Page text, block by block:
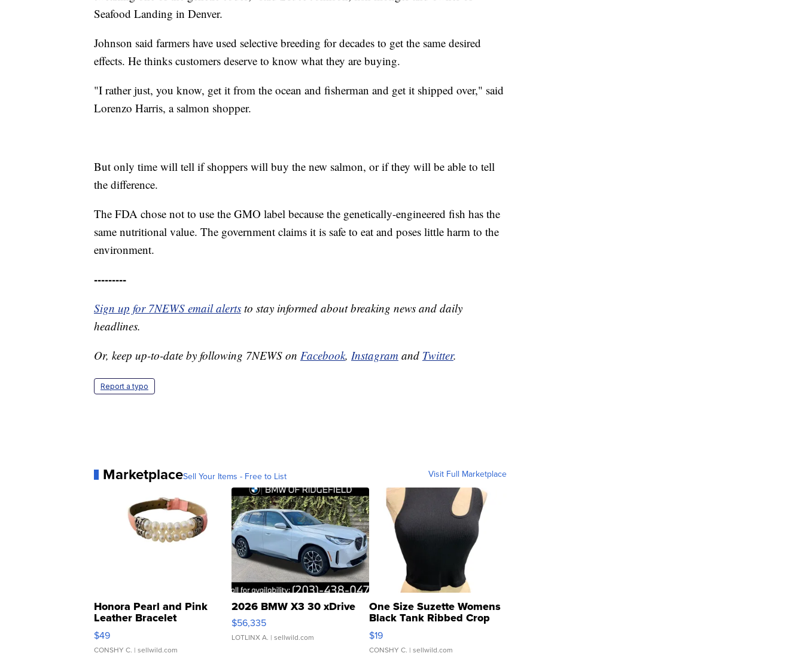
Seafood Landing in Denver.
Johnson said farmers have used selective breeding for decades to get the same desired
effects. He thinks customers deserve to know what they are buying.
"I rather just, you know, get it from the ocean and fisherman and get it shipped over," said
Lorenzo Harris, a salmon shopper.
But only time will tell if shoppers will buy the new salmon, or if they will be able to tell
the difference.
The FDA chose not to use the GMO label because the genetically-engineered fish has the
same nutritional value. The government claims it is safe to eat and poses little harm to the
environment.
---------
Sign up for 7NEWS email alerts to stay informed about breaking news and daily
headlines.
Or, keep up-to-date by following 7NEWS on Facebook, Instagram and Twitter.
Report a typo
MarketplaceSell Your Items - Free to List Visit Full Marketplace
Honora Pearl and Pink
Leather Bracelet
Adjustable Buckle Clo...
$49
CONSHY C. | sellwild.com
2026 BMW X3 30 xDrive
$56,335
LOTLINX A. | sellwild.com
One Size Suzette Womens
Black Tank Ribbed Crop
Asymmetrical ...
$19
CONSHY C. | sellwild.com